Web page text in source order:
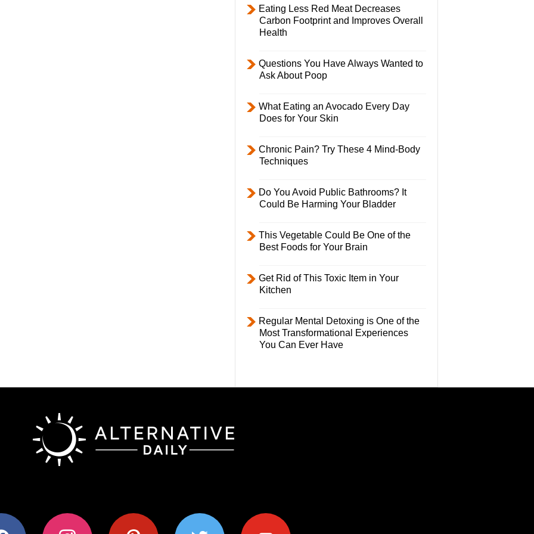
Eating Less Red Meat Decreases
Carbon Footprint and Improves Overall
Health
Questions You Have Always Wanted to
Ask About Poop
What Eating an Avocado Every Day
Does for Your Skin
Chronic Pain? Try These 4 Mind-Body
Techniques
Do You Avoid Public Bathrooms? It
Could Be Harming Your Bladder
This Vegetable Could Be One of the
Best Foods for Your Brain
Get Rid of This Toxic Item in Your
Kitchen
Regular Mental Detoxing is One of the
Most Transformational Experiences
You Can Ever Have
instagram pinterest twitter youtube